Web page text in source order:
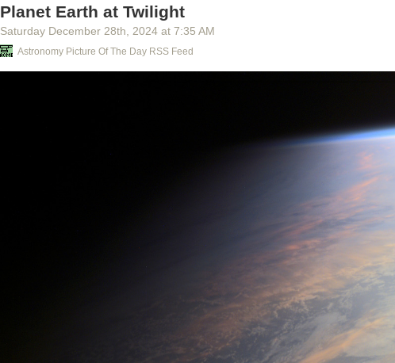
cities they built, their songs and ways. All that is lost, lost to us, as utterly
childhood is lost to you. What do we really know of the time of our
Shing law forbids killing, but they killed knowledge, they burned books,
worse, they falsified what’s left. They slipped in the Lie, as always. We
There is no trust in them, because there is no truth in them.
Is there a better
internet today, with the myriad of lies and forgeries slipped in among the real?
scale of disinformation, of knowledge subverted to consumption?
They killed
Are we not witnessing the same murder, day by day, one banned book, one
Not long after this talk, Falk sets off from the only home he can remember. He
terrible risk, in both body and spirit, to seek the truth of his life. But to continue
let the murder of his childhood and of knowledge of the world go unanswered,
subscribe to the newsletter , or reply via email
Planet Earth at Twilight
Saturday December 28th , 2024 at 7:35 AM
Astronomy Picture Of The Day RSS Feed